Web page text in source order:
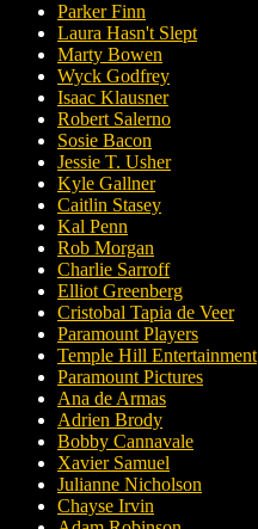
Parker Finn
Laura Hasn't Slept
Marty Bowen
Wyck Godfrey
Isaac Klausner
Robert Salerno
Sosie Bacon
Jessie T. Usher
Kyle Gallner
Caitlin Stasey
Kal Penn
Rob Morgan
Charlie Sarroff
Elliot Greenberg
Cristobal Tapia de Veer
Paramount Players
Temple Hill Entertainment
Paramount Pictures
Ana de Armas
Adrien Brody
Bobby Cannavale
Xavier Samuel
Julianne Nicholson
Chayse Irvin